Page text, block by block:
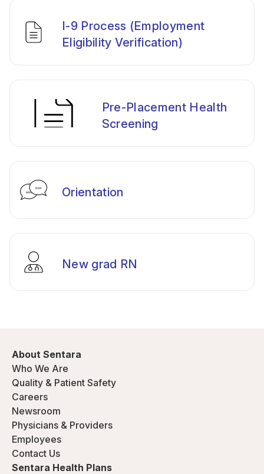
I-9 Process (Employment
Eligibility Verification)
Pre-Placement Health
Screening
Orientation
New grad RN
About Sentara
Who We Are
Quality & Patient Safety
Careers
Newsroom
Physicians & Providers
Employees
Contact Us
Sentara Health Plans